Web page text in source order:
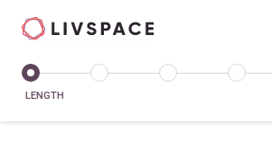
LENGTH